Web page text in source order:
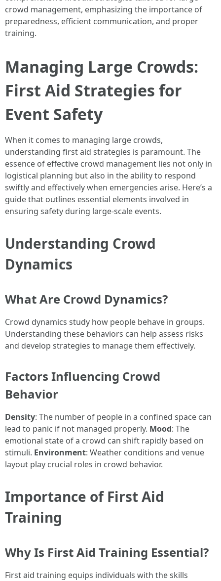
crowd management, emphasizing the importance of
preparedness, efficient communication, and proper
training.
Managing Large Crowds:
First Aid Strategies for
Event Safety
When it comes to managing large crowds,
understanding first aid strategies is paramount. The
essence of effective crowd management lies not only in
logistical planning but also in the ability to respond
swiftly and effectively when emergencies arise. Here’s a
guide that outlines essential elements involved in
ensuring safety during large-scale events.
Understanding Crowd
Dynamics
What Are Crowd Dynamics?
Crowd dynamics study how people behave in groups.
Understanding these behaviors can help assess risks
and develop strategies to manage them effectively.
Factors Influencing Crowd
Behavior
Density: The number of people in a confined space can
lead to panic if not managed properly. Mood: The
emotional state of a crowd can shift rapidly based on
stimuli. Environment: Weather conditions and venue
layout play crucial roles in crowd behavior.
Importance of First Aid
Training
Why Is First Aid Training Essential?
First aid training equips individuals with the skills